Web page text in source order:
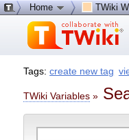
Tags:create new tag
TWiki Variables »
Home TWiki